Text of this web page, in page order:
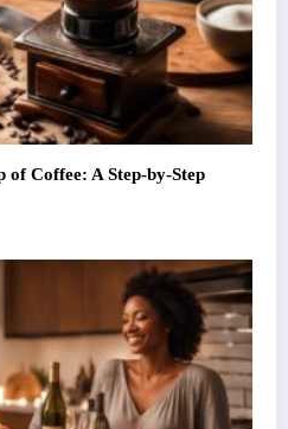
of Coffee: A Step-by-Step